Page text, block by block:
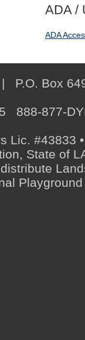
ADA /
ADA
| P.O. Box
888-877-
Lic. #43833
State of